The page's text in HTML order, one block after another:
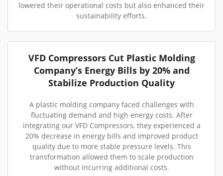
lowered their operational costs but also enhanced their
sustainability efforts.
VFD Compressors Cut Plastic Molding
Company’s Energy Bills by 20% and
Stabilize Production Quality
A plastic molding company faced challenges with
fluctuating demand and high energy costs. After
integrating our VFD Compressors, they experienced a
20% decrease in energy bills and improved product
quality due to more stable pressure levels. This
transformation allowed them to scale production
without incurring additional costs.